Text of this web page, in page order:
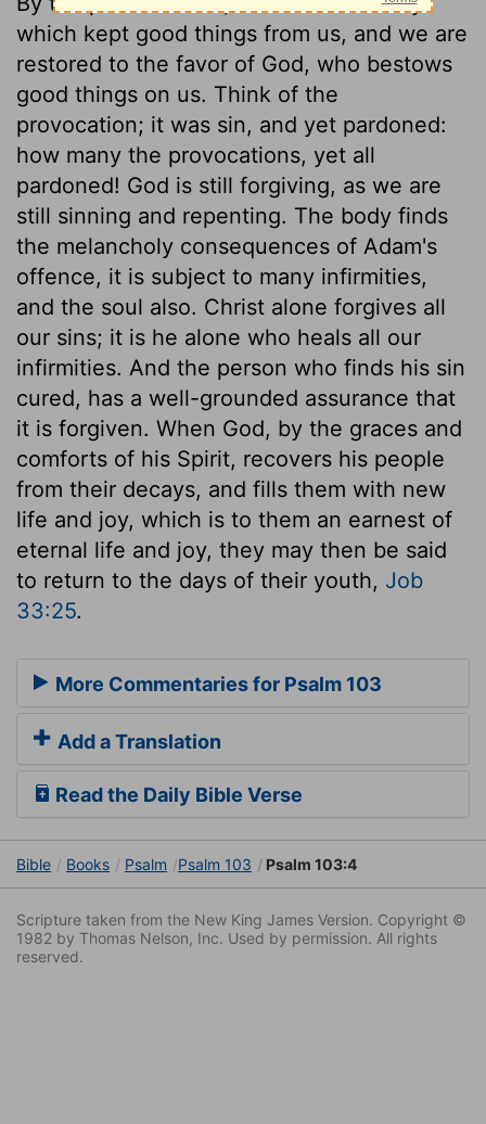
which kept good things from us, and we are
restored to the favor of God, who bestows
good things on us. Think of the
provocation; it was sin, and yet pardoned:
how many the provocations, yet all
pardoned! God is still forgiving, as we are
still sinning and repenting. The body finds
the melancholy consequences of Adam's
offence, it is subject to many infirmities,
and the soul also. Christ alone forgives all
our sins; it is he alone who heals all our
infirmities. And the person who finds his sin
cured, has a well-grounded assurance that
it is forgiven. When God, by the graces and
comforts of his Spirit, recovers his people
from their decays, and fills them with new
life and joy, which is to them an earnest of
eternal life and joy, they may then be said
to return to the days of their youth, Job
33:25.
More Commentaries for Psalm 103
Add a Translation
Read the Daily Bible Verse
Bible Books Psalm Psalm 103 Psalm 103:4
Scripture taken from the New King James Version. Copyright ©
1982 by Thomas Nelson, Inc. Used by permission. All rights
reserved.